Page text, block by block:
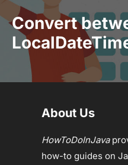
Convert
About Us
HowToDoInJava
how-to guides on